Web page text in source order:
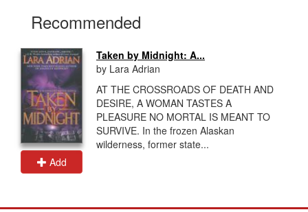
Recommended
Add
Taken by Midnight: A...
by Lara Adrian
AT THE CROSSROADS OF DEATH AND
DESIRE, A WOMAN TASTES A
PLEASURE NO MORTAL IS MEANT TO
SURVIVE. In the frozen Alaskan
wilderness, former state...